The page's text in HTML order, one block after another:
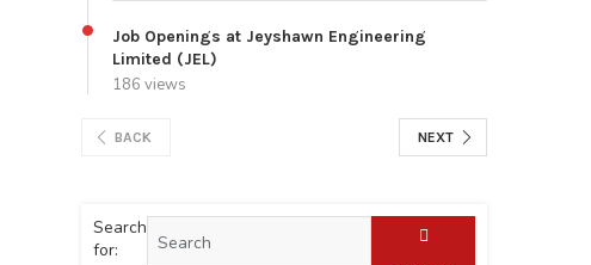
Job Openings at Jeyshawn Engineering
Limited (JEL)
186 views
BACK NEXT
Search
for: